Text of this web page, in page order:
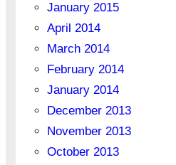
January 2015
April 2014
March 2014
February 2014
January 2014
December 2013
November 2013
October 2013